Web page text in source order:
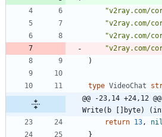
"v2ray.com/
"v2ray.com/
"v2ray.com/
"v2ray.com/
)
type VideoChat
@@ -23,14 +24,12
Write(b []byte)
return 13 ,
nil
}